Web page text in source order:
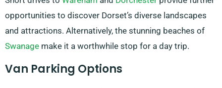
opportunities to discover Dorset’s diverse landscapes
and attractions. Alternatively, the stunning beaches of
Swanage make it a worthwhile stop for a day trip.
Van Parking Options